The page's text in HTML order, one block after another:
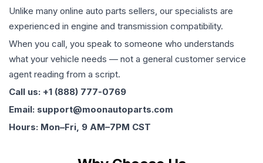
Unlike many online auto parts sellers, our specialists are
experienced in engine and transmission compatibility.
When you call, you speak to someone who understands
what your vehicle needs — not a general customer service
agent reading from a script.
Call us: +1 (888) 777-0769
Email: support@moonautoparts.com
Hours: Mon–Fri, 9 AM–7PM CST